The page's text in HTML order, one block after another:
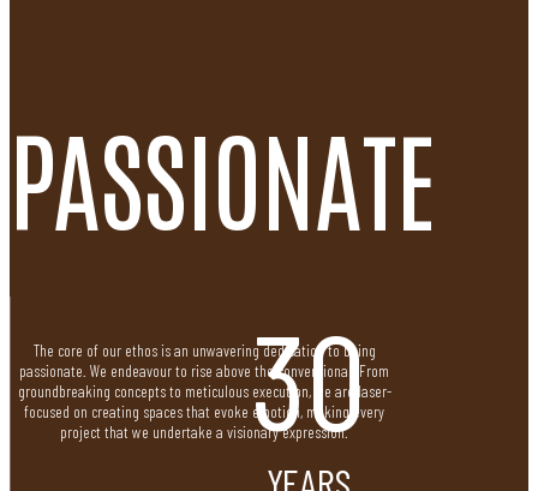
PASSIONATE
The core of our ethos is an unwavering dedication to being
passionate. We endeavour to rise above the conventional. From
groundbreaking concepts to meticulous execution, we are laser-
focused on creating spaces that evoke emotion, making every
project that we undertake a visionary expression.
30